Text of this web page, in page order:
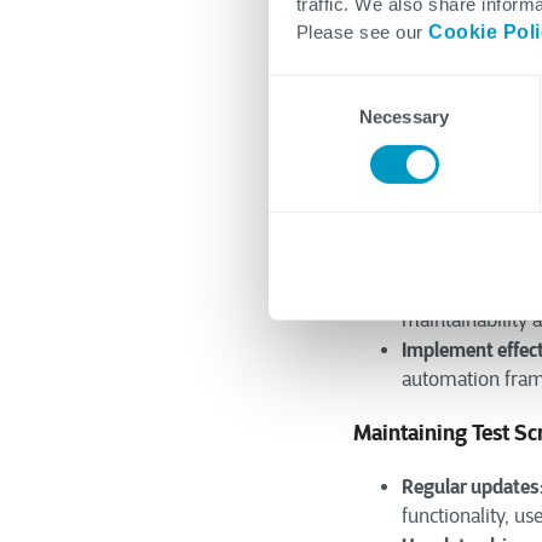
Please see our Cookie
Necessary
option within
Evaluate ease of
Building a Strong
Define clear
Choose
Design
maintainability
Implement
automation
Maintaining Test
Regular
functionality,